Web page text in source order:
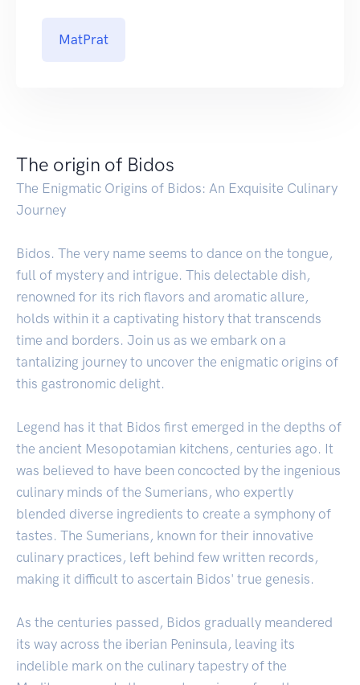
MatPrat
The origin of Bidos
The Enigmatic Origins of Bidos: An Exquisite Culinary
Journey
Bidos. The very name seems to dance on the tongue,
full of mystery and intrigue. This delectable dish,
renowned for its rich flavors and aromatic allure,
holds within it a captivating history that transcends
time and borders. Join us as we embark on a
tantalizing journey to uncover the enigmatic origins of
this gastronomic delight.
Legend has it that Bidos first emerged in the depths of
the ancient Mesopotamian kitchens, centuries ago. It
was believed to have been concocted by the ingenious
culinary minds of the Sumerians, who expertly
blended diverse ingredients to create a symphony of
tastes. The Sumerians, known for their innovative
culinary practices, left behind few written records,
making it difficult to ascertain Bidos' true genesis.
As the centuries passed, Bidos gradually meandered
its way across the iberian Peninsula, leaving its
indelible mark on the culinary tapestry of the